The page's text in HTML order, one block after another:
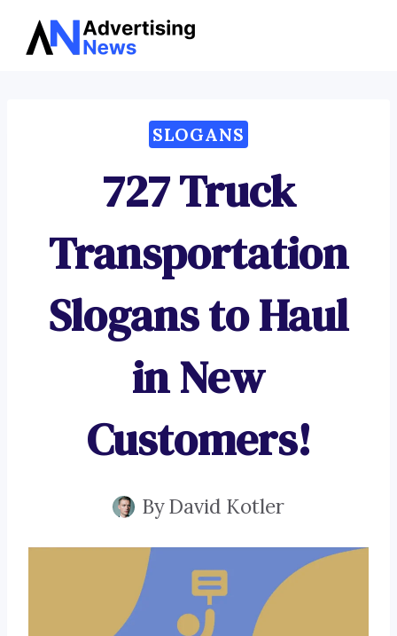
Skip
SLOGANS
727 Truck
Transportation
Slogans to Haul
in New
Customers!
ByDavid Kotler